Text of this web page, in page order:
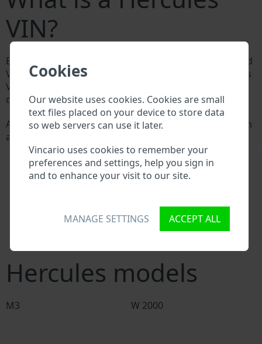
Cookies
Our website uses cookies. Cookies are small
text files placed on your device to store data
so web servers can use it later.
Vincario uses cookies to remember your
preferences and settings, help you sign in
and to enhance your visit to our site.
MANAGE SETTINGS ACCEPT ALL
VIN?
Every Hercules manufacturer assigns a unique ID called
Vehicle Identification number (VIN) to each vehicle. This
VIN length is 17 digits and is composed of letters and
digits holding basic vehicle specification.
All databases in an automotive industry search through
a VIN:
Hercules manufacturer database
Hercules importer/exporter database
Hercules dealer database
Police databases
Hercules models
M3 W 2000